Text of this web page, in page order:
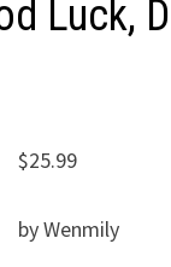
Luck,
$25.99
by Wenmily